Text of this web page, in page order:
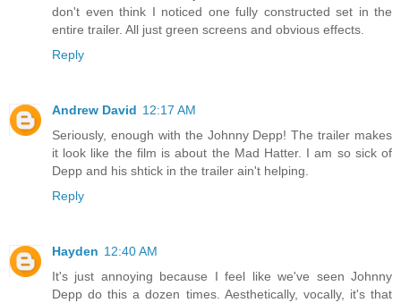
don't even think I noticed one fully constructed set in the
entire trailer. All just green screens and obvious effects.
Reply
Andrew David 12:17 AM
Seriously, enough with the Johnny Depp! The trailer makes
it look like the film is about the Mad Hatter. I am so sick of
Depp and his shtick in the trailer ain't helping.
Reply
Hayden 12:40 AM
It's just annoying because I feel like we've seen Johnny
Depp do this a dozen times. Aesthetically, vocally, it's that